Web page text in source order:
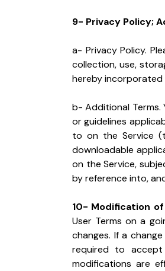
9- Privacy Policy;
a- Privacy Policy.
collection, use,
hereby incorporated
b- Additional Terms.
or guidelines
to on the Service
downloadable
on the Service,
by reference into,
10- Modification
User Terms on a
changes. If a
required to
modifications are